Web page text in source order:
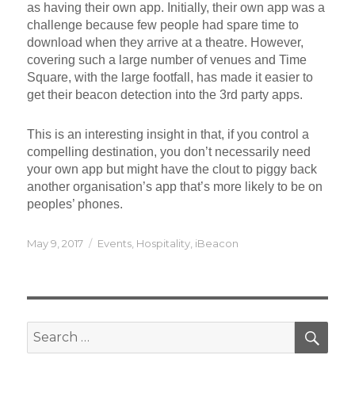
as having their own app. Initially, their own app was a
challenge because few people had spare time to
download when they arrive at a theatre. However,
covering such a large number of venues and Time
Square, with the large footfall, has made it easier to
get their beacon detection into the 3rd party apps.
This is an interesting insight in that, if you control a
compelling destination, you don’t necessarily need
your own app but might have the clout to piggy back
another organisation’s app that’s more likely to be on
peoples’ phones.
Posted
May 9, 2017 Categories
Events Hospitality iBeacon
Search